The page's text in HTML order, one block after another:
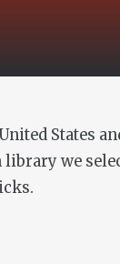
States
we